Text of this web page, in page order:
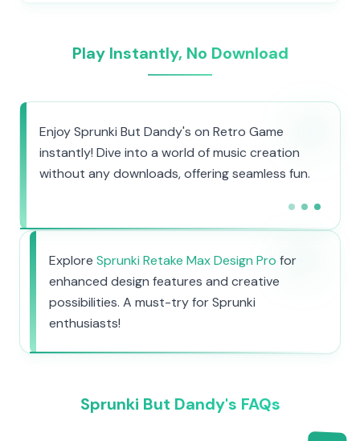
Play Instantly, No Download
Enjoy Sprunki But Dandy's on Retro Game
instantly! Dive into a world of music creation
without any downloads, offering seamless fun.
Explore Sprunki Retake Max Design Pro for
enhanced design features and creative
possibilities. A must-try for Sprunki
enthusiasts!
Sprunki But Dandy's FAQs